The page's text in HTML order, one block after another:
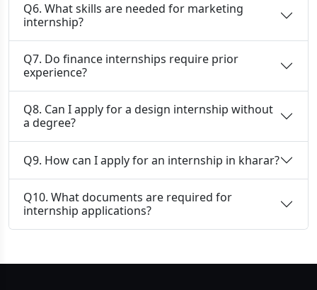
Q6. What skills are needed for marketing
internship?
Q7. Do finance internships require prior
experience?
Q8. Can I apply for a design internship without
a degree?
Q9. How can I apply for an internship in kharar?
Q10. What documents are required for
internship applications?